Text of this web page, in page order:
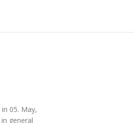
05. May,
general